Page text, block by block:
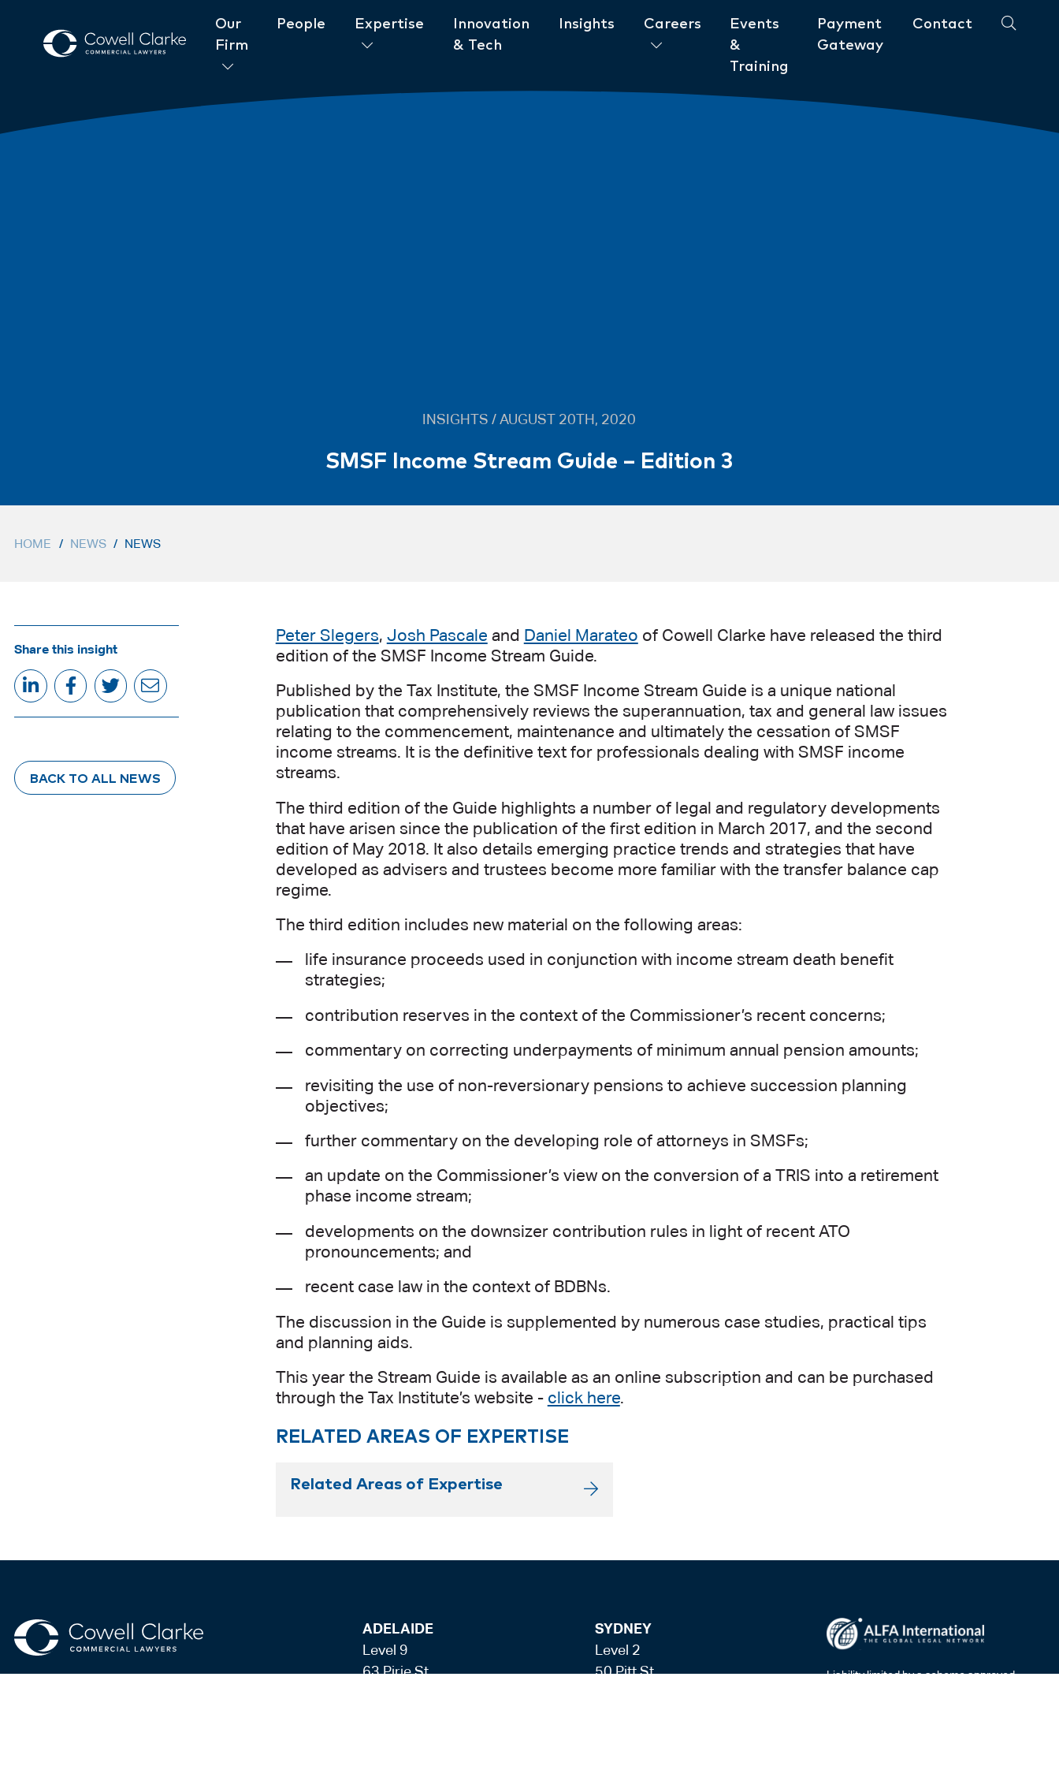
Our
Firm
People Expertise
Innovation
& Tech
Insights Careers
Events
&
Training
Payment
Gateway
Contact
About Cowell Clarke
INSIGHTS / AUGUST 20TH, 2020
SMSF Income Stream Guide – Edition 3
HOME / NEWS / NEWS
Share this insight
BACK TO ALL NEWS
Peter Slegers, Josh Pascale and Daniel Marateo of Cowell Clarke have released the third
edition of the SMSF Income Stream Guide.
Published by the Tax Institute, the SMSF Income Stream Guide is a unique national
publication that comprehensively reviews the superannuation, tax and general law issues
relating to the commencement, maintenance and ultimately the cessation of SMSF
income streams. It is the definitive text for professionals dealing with SMSF income
streams.
The third edition of the Guide highlights a number of legal and regulatory developments
that have arisen since the publication of the first edition in March 2017, and the second
edition of May 2018. It also details emerging practice trends and strategies that have
developed as advisers and trustees become more familiar with the transfer balance cap
regime.
The third edition includes new material on the following areas:
life insurance proceeds used in conjunction with income stream death benefit
strategies;
contribution reserves in the context of the Commissioner’s recent concerns;
commentary on correcting underpayments of minimum annual pension amounts;
revisiting the use of non-reversionary pensions to achieve succession planning
objectives;
further commentary on the developing role of attorneys in SMSFs;
an update on the Commissioner’s view on the conversion of a TRIS into a retirement
phase income stream;
developments on the downsizer contribution rules in light of recent ATO
pronouncements; and
recent case law in the context of BDBNs.
The discussion in the Guide is supplemented by numerous case studies, practical tips
and planning aids.
This year the Stream Guide is available as an online subscription and can be purchased
through the Tax Institute’s website - click here.
RELATED AREAS OF EXPERTISE
Related Areas of Expertise
ADELAIDE
Level 9
63 Pirie St
SYDNEY
Level 2
50 Pitt St
Liability limited by a scheme approved